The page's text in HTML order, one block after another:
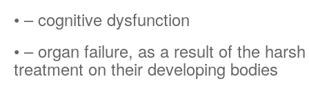
• – cognitive dysfunction
• – organ failure, as a result of the
treatment on their developing bodies